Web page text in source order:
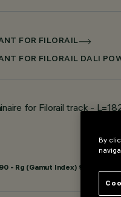
FOR FILORAIL
FOR FILORAIL DALI
for Filorail track -
- Rg (Gamut Index) 96
By